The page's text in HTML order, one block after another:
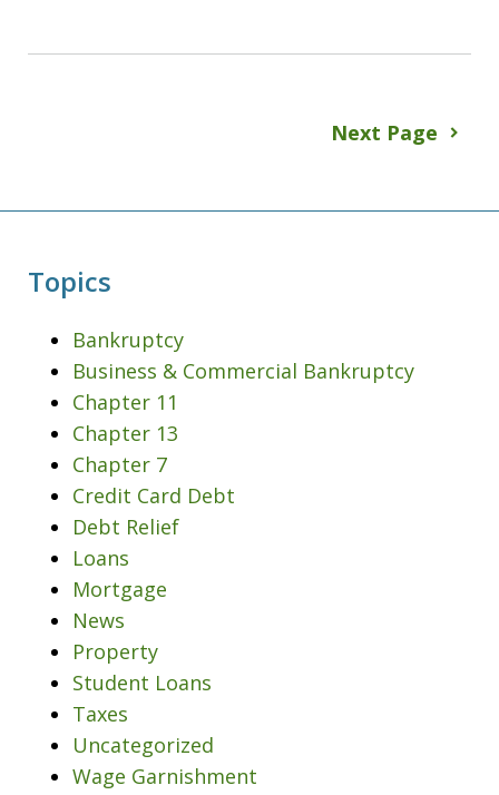
Next Page
Topics
Bankruptcy
Business & Commercial Bankruptcy
Chapter 11
Chapter 13
Chapter 7
Credit Card Debt
Debt Relief
Loans
Mortgage
News
Property
Student Loans
Taxes
Uncategorized
Wage Garnishment